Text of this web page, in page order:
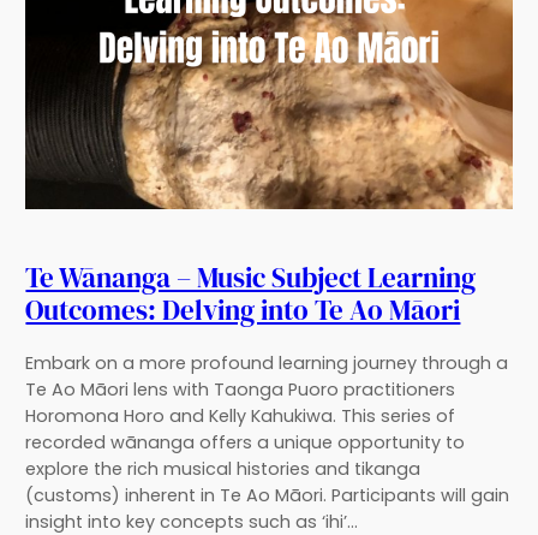
Te Wānanga – Music Subject Learning
Outcomes: Delving into Te Ao Māori
Embark on a more profound learning journey through a
Te Ao Māori lens with Taonga Puoro practitioners
Horomona Horo and Kelly Kahukiwa. This series of
recorded wānanga offers a unique opportunity to
explore the rich musical histories and tikanga
(customs) inherent in Te Ao Māori. Participants will gain
insight into key concepts such as ‘ihi’…